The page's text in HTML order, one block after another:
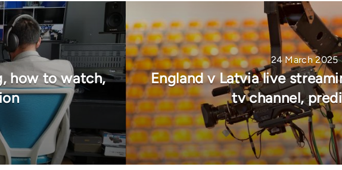
how to watch,
24 March 2025
England v Latvia live
tv channel,